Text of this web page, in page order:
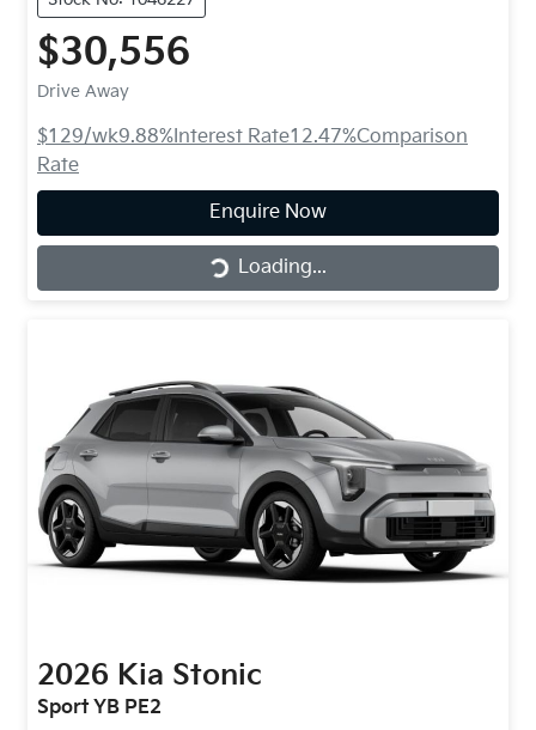
$30,556
Drive Away
$129/wk9.88%Interest Rate12.47%Comparison
Rate
Enquire Now
Loading...
Loading...
2026 Kia Stonic
Sport YB PE2